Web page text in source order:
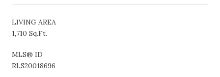
LIVING AREA
1,710 Sq.Ft.
MLS® ID
RLS20018696